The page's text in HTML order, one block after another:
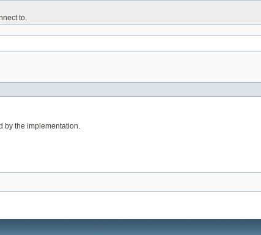
to.
by the implementation.